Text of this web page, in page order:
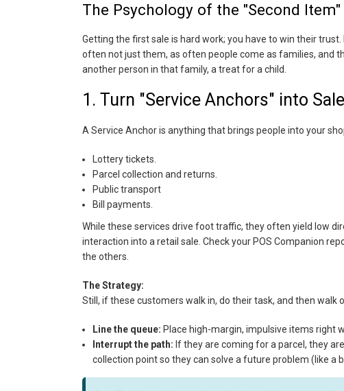
The Psychology of the "Second Item"
Getting the first sale is hard work; you have to win their
often not just them, as often people come as families, and
another person in that family, a treat for a child.
1. Turn "Service Anchors" into
A Service Anchor is anything that brings people into your
Lottery tickets.
Parcel collection and returns.
Public transport
Bill payments.
While these services drive foot traffic, they often yield low
interaction into a retail sale. Check your POS Companion
the others.
The Strategy:
Still, if these customers walk in, do their task, and then walk
Line the queue: Place high-margin, impulsive items right
Interrupt the path: If they are coming for a parcel, they
collection point so they can solve a future problem (like a